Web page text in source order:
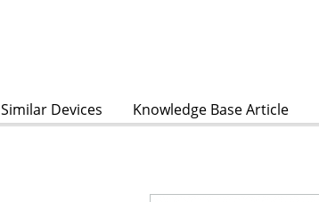
Similar Devices Knowledge Base Article